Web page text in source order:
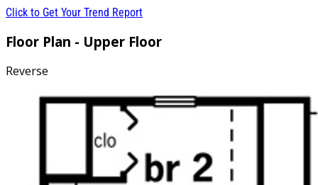
Click to Get Your Trend Report
Floor Plan - Upper Floor
Reverse